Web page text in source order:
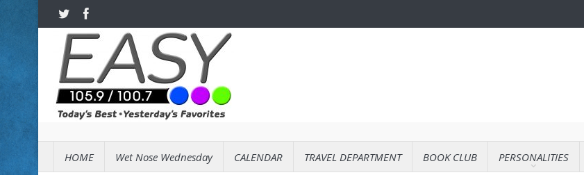
HOME Wet Nose Wednesday CALENDAR TRAVEL DEPARTMENT BOOK CLUB PERSONALITIES